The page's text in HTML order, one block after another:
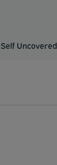
Uncovered